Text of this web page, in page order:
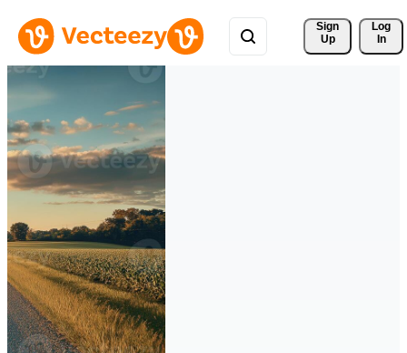
Sign
Up
Log
In